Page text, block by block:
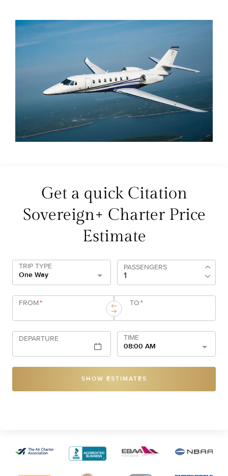
Get a quick Citation
Sovereign+ Charter Price
Estimate
TRIP TYPE
One Way
PASSENGERS
FROM* TO*
DEPARTURE
TIME
08:00 AM
SHOW ESTIMATES